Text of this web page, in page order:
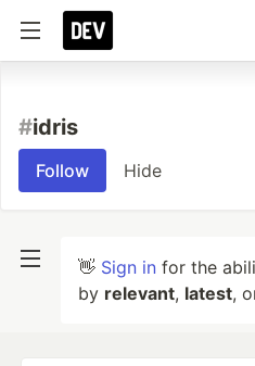
#idris
Follow Hide
👋 Sign in for the
by relevant, latest,